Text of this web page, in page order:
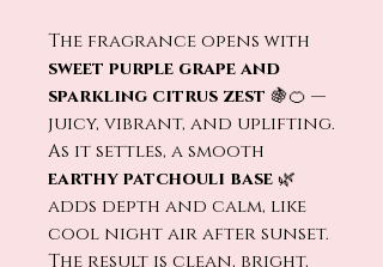
The fragrance opens with
sweet purple grape and
sparkling citrus zest 🍇🍊 —
juicy, vibrant, and uplifting.
As it settles, a smooth
earthy patchouli base 🌿
adds depth and calm, like
cool night air after sunset.
The result is clean, bright,